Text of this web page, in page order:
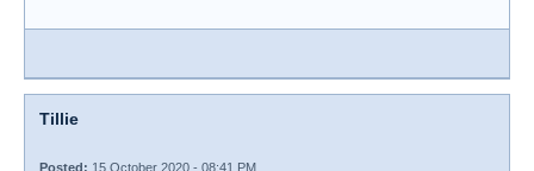
Tillie
Posted: 15 October 2020 - 08:41 PM